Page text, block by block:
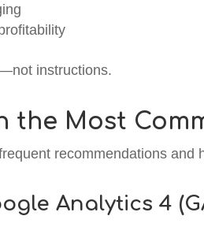
instructions.
the Most
recommendations and
Analytics 4